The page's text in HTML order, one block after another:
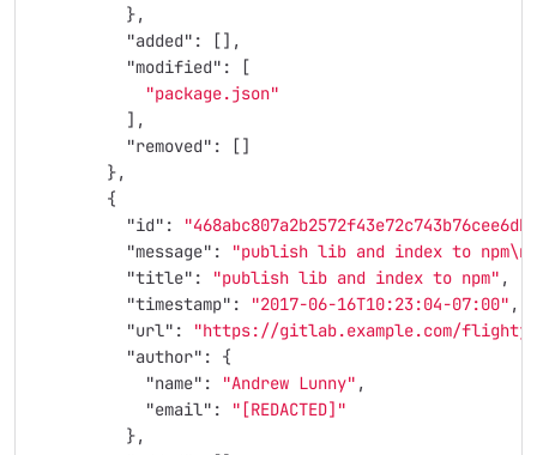
},
"added" :
[],
"modified" :
[
"package.json"
],
"removed" :
[]
},
{
"id" :
"message" : "publish lib and index to npm\n
"title" : "publish lib and index to npm" ,
"timestamp" : "2017-06-16T10:23:04-07:00" ,
"url" :
"https://gitlab.example.com/flightjs/
"author" :
{
"name" : "Andrew Lunny" ,
"email" :
"[REDACTED]"
},